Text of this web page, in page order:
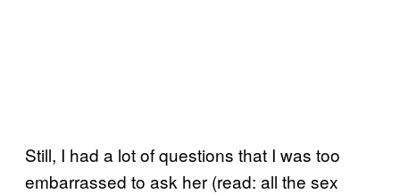
Still, I had a lot of questions that I was too
embarrassed to ask her (read: all the sex